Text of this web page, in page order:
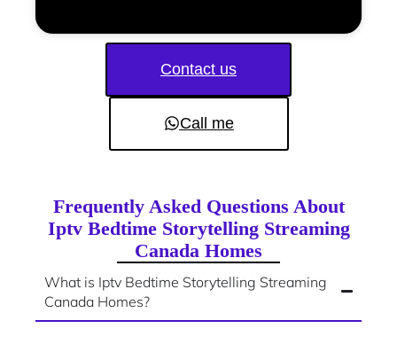
Contact us
Call me
Frequently Asked Questions About
Iptv Bedtime Storytelling Streaming
Canada Homes
What is Iptv Bedtime Storytelling Streaming
Canada Homes?